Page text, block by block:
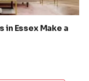
in Essex Make a